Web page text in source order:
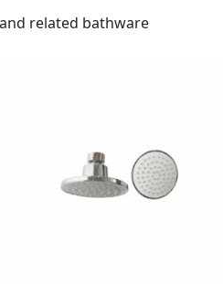
related bathware